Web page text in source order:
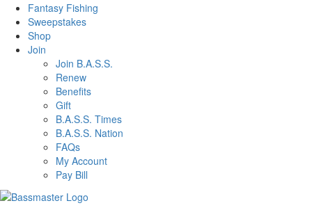
Fantasy Fishing
Sweepstakes
Shop
Join
Join B.A.S.S.
Renew
Benefits
Gift
B.A.S.S. Times
B.A.S.S. Nation
FAQs
My Account
Pay Bill